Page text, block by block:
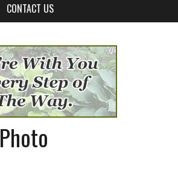
CONTACT US